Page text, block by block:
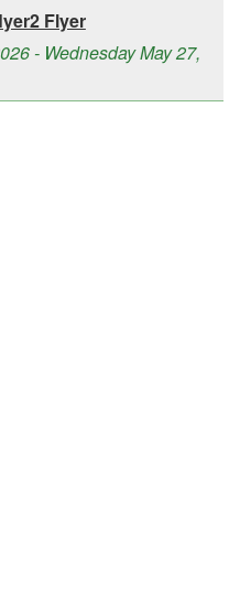
Flyer
- Wednesday May 27,